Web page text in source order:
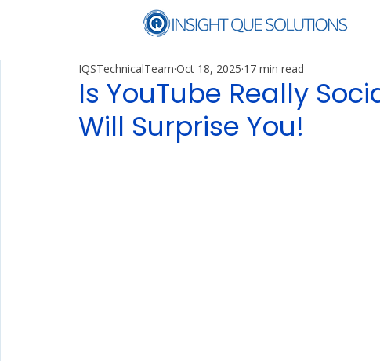
Is YouTube Really
Will Surprise You!
IQSTechnicalTeam Oct 18, 2025 17 min read